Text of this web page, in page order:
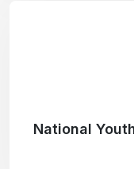
National